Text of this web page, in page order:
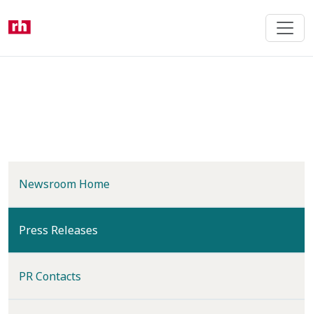
content
Newsroom Home
Press Releases
PR Contacts